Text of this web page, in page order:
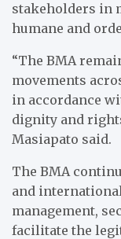
stakeholders in
humane and
“The BMA
movements
in accordance
dignity and
Masiapato said.
The BMA
and
management,
facilitate the